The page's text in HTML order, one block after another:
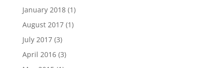
January 2018(1)
August 2017(1)
July 2017(3)
April 2016(3)